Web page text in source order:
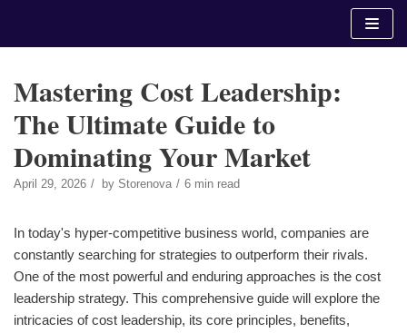
Mastering Cost Leadership:
The Ultimate Guide to
Dominating Your Market
April 29, 2026 by Storenova 6 min read
In today's hyper-competitive business world, companies are
constantly searching for strategies to outperform their rivals.
One of the most powerful and enduring approaches is the cost
leadership strategy. This comprehensive guide will explore the
intricacies of cost leadership, its core principles, benefits,